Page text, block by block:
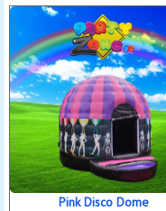
Pink Disco Dome